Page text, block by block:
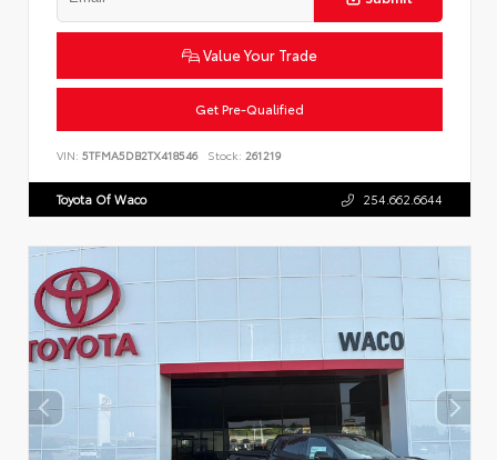
Value Your Trade
Get Pre-Qualified
VIN: 5TFMA5DB2TX418546 Stock: 261219
Toyota Of Waco 254.662.6644